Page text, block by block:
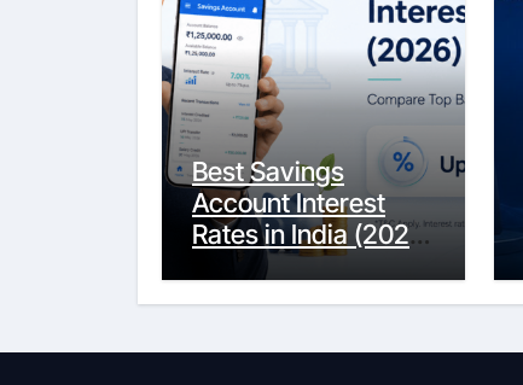
Best Savings
Account Interest
Rates in India (2026
Updated Guide) –
FinancePuff